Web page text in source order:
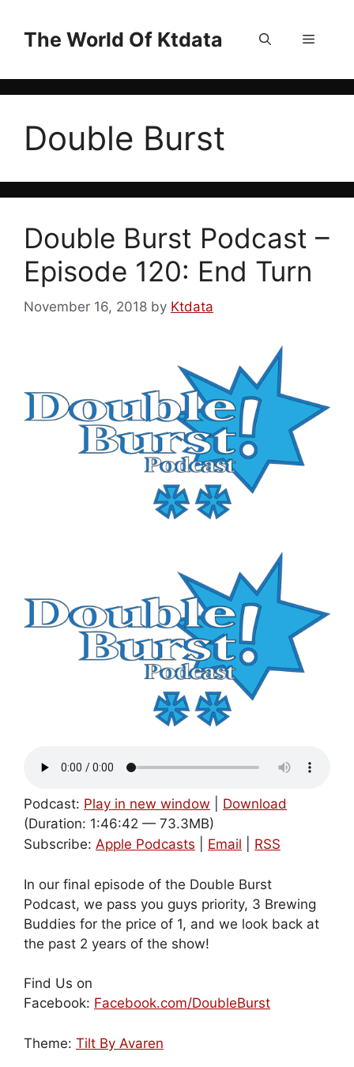
contentThe World Of Ktdata Menu
Double Burst
Double Burst Podcast –
Episode 120: End Turn
November 16, 2018 by Ktdata
Podcast: Play in new window
Download
(Duration: 1:46:42 — 73.3MB)
Subscribe: Apple Podcasts Email RSS
In our final episode of the Double Burst
Podcast, we pass you guys priority, 3 Brewing
Buddies for the price of 1, and we look back at
the past 2 years of the show!
Find Us on
Facebook: Facebook.com/DoubleBurst
Theme: Tilt By Avaren